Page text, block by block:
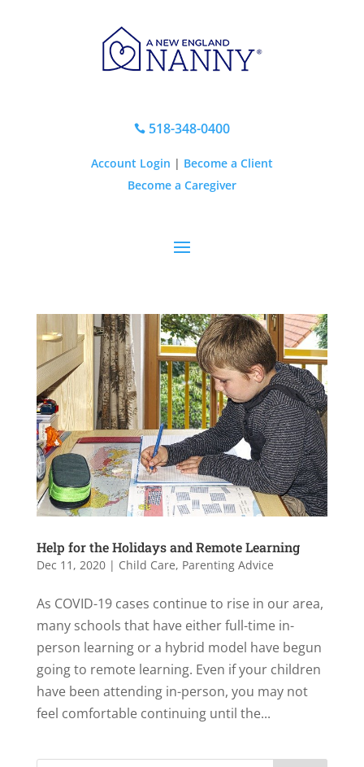
518-348-0400
Account Login | Become a Client
Become a Caregiver
Help for the Holidays and Remote Learning
Dec 11, 2020| Child Care, Parenting Advice
As COVID-19 cases continue to rise in our area,
many schools that have either full-time in-
person learning or a hybrid model have begun
going to remote learning. Even if your children
have been attending in-person, you may not
feel comfortable continuing until the...